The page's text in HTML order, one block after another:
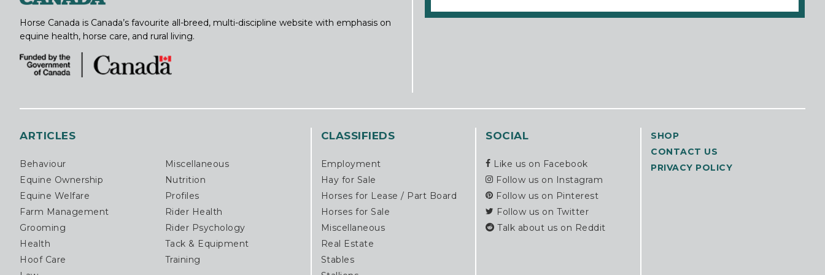
Horse Canada is Canada’s favourite all-breed, multi-discipline website with emphasis on
equine health, horse care, and rural living.
ARTICLES
Behaviour
Miscellaneous
Equine Ownership
Nutrition
Equine Welfare
Profiles
Farm Management
Rider Health
Grooming
Rider Psychology
Health
Tack & Equipment
Hoof Care
Training
CLASSIFIEDS
Employment
Hay for Sale
Horses for Lease / Part Board
Horses for Sale
Miscellaneous
Real Estate
Stables
SOCIAL
Like us on Facebook
Follow us on Instagram
Follow us on Pinterest
Follow us on Twitter
Talk about us on Reddit
SHOP
CONTACT US
PRIVACY POLICY